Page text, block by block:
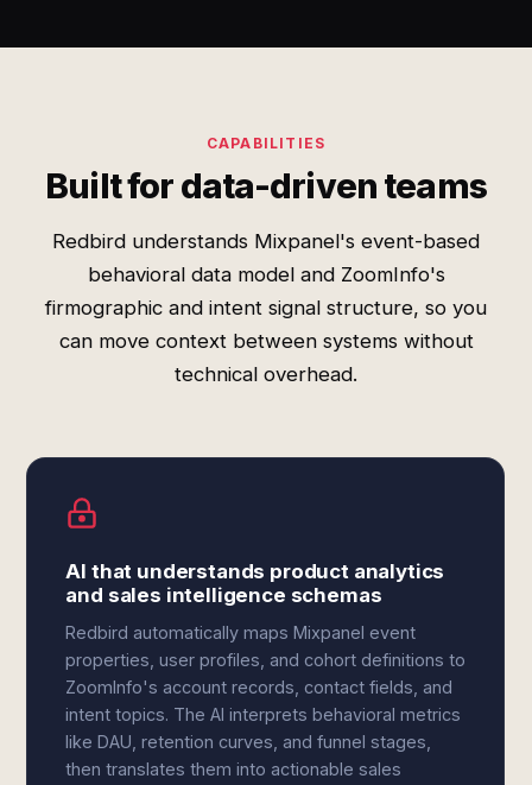
CAPABILITIES
Built for data-driven teams
Redbird understands Mixpanel's event-based
behavioral data model and ZoomInfo's
firmographic and intent signal structure, so you
can move context between systems without
technical overhead.
AI that understands product analytics
and sales intelligence schemas
Redbird automatically maps Mixpanel event
properties, user profiles, and cohort definitions to
ZoomInfo's account records, contact fields, and
intent topics. The AI interprets behavioral metrics
like DAU, retention curves, and funnel stages,
then translates them into actionable sales